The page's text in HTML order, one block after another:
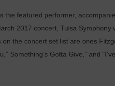
the featured performer,
2017 concert, Tulsa Symphony
the concert set list are ones
Something’s Gotta Give,” and